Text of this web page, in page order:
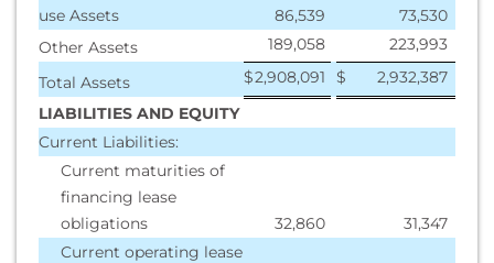
use Assets
86,539
73,530
Other Assets
189,058
223,993
Total Assets
$2,908,091 $
2,932,387
LIABILITIES AND EQUITY
Current Liabilities:
Current maturities of
financing lease
obligations
32,860
31,347
Current operating lease